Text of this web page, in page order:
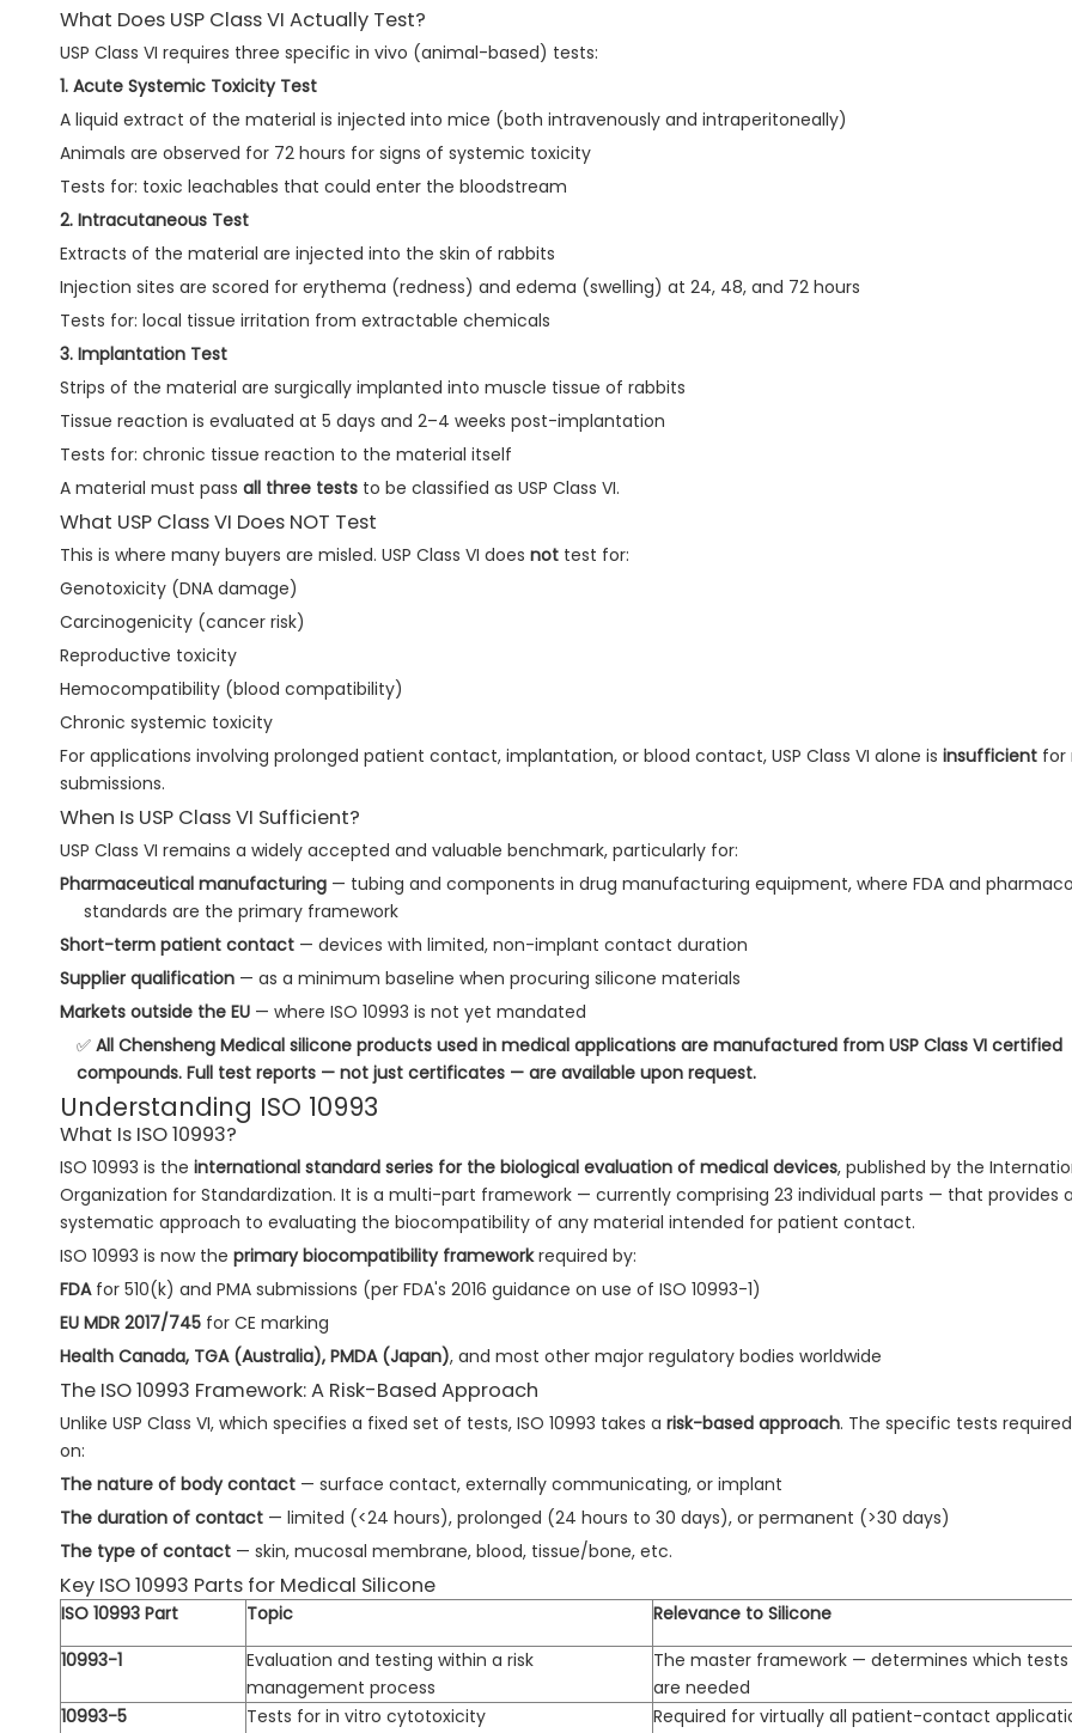
What Does USP Class VI Actually Test?
USP Class VI requires three specific in vivo (animal-based) tests:
1. Acute Systemic Toxicity Test
A liquid extract of the material is injected into mice (both intravenously and intraperitoneally)
Animals are observed for 72 hours for signs of systemic toxicity
Tests for: toxic leachables that could enter the bloodstream
2. Intracutaneous Test
Extracts of the material are injected into the skin of rabbits
Injection sites are scored for erythema (redness) and edema (swelling) at 24, 48, and 72 hours
Tests for: local tissue irritation from extractable chemicals
3. Implantation Test
Strips of the material are surgically implanted into muscle tissue of rabbits
Tissue reaction is evaluated at 5 days and 2–4 weeks post-implantation
Tests for: chronic tissue reaction to the material itself
A material must pass all three tests to be classified as USP Class VI.
What USP Class VI Does NOT Test
This is where many buyers are misled. USP Class VI does not test for:
Genotoxicity (DNA damage)
Carcinogenicity (cancer risk)
Reproductive toxicity
Hemocompatibility (blood compatibility)
Chronic systemic toxicity
For applications involving prolonged patient contact, implantation, or blood contact, USP Class VI alone is insufficient for
submissions.
When Is USP Class VI Sufficient?
USP Class VI remains a widely accepted and valuable benchmark, particularly for:
Pharmaceutical manufacturing — tubing and components in drug manufacturing equipment, where FDA and
standards are the primary framework
Short-term patient contact — devices with limited, non-implant contact duration
Supplier qualification — as a minimum baseline when procuring silicone materials
Markets outside the EU — where ISO 10993 is not yet mandated
✅ All Chensheng Medical silicone products used in medical applications are manufactured from USP Class VI certified
compounds. Full test reports — not just certificates — are available upon request.
Understanding ISO 10993
What Is ISO 10993?
ISO 10993 is the international standard series for the biological evaluation of medical devices, published by the
Organization for Standardization. It is a multi-part framework — currently comprising 23 individual parts — that provides a
systematic approach to evaluating the biocompatibility of any material intended for patient contact.
ISO 10993 is now the primary biocompatibility frameworkrequired by:
FDAfor 510(k) and PMA submissions (per FDA's 2016 guidance on use of ISO 10993-1)
EU MDR 2017/745 for CE marking
Health Canada, TGA (Australia), PMDA (Japan), and most other major regulatory bodies worldwide
The ISO 10993 Framework: A Risk-Based Approach
Unlike USP Class VI, which specifies a fixed set of tests, ISO 10993 takes a risk-based approach. The specific tests
on:
The nature of body contact — surface contact, externally communicating, or implant
The duration of contact — limited (<24 hours), prolonged (24 hours to 30 days), or permanent (>30 days)
The type of contact — skin, mucosal membrane, blood, tissue/bone, etc.
Key ISO 10993 Parts for Medical Silicone
ISO 10993 Part Topic
Relevance to Silicone
10993-1
Evaluation and testing within a risk
management process
The master framework — determines which tests
are needed
10993-5
Tests for in vitro cytotoxicity Required for virtually all patient-contact